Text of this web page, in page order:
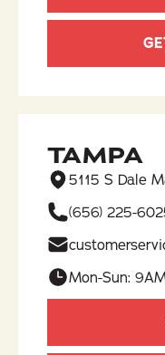
TAMPA
5115 S Dale
(656) 225-
Mon-Sun: